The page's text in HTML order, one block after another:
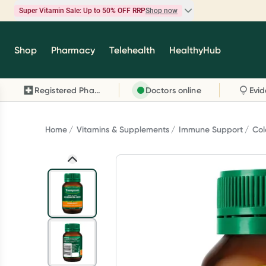
Super Vitamin Sale: Up to 50% OFF RRPShop now
Super Vitamin Sale
brands you know and trust, including Caruso's,
Wanderlust, Herbs of Gold and more.
Shop Pharmacy Telehealth HealthyHub
Registered Pharmacy Doctors online
Home Vitamins & Supplements Immune Support